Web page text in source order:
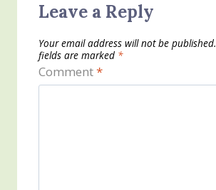
Leave a Reply
Your email address will not be published.
fields are marked *
Comment*